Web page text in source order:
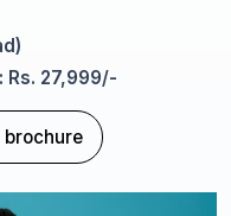
Rs. 27,999/-
brochure